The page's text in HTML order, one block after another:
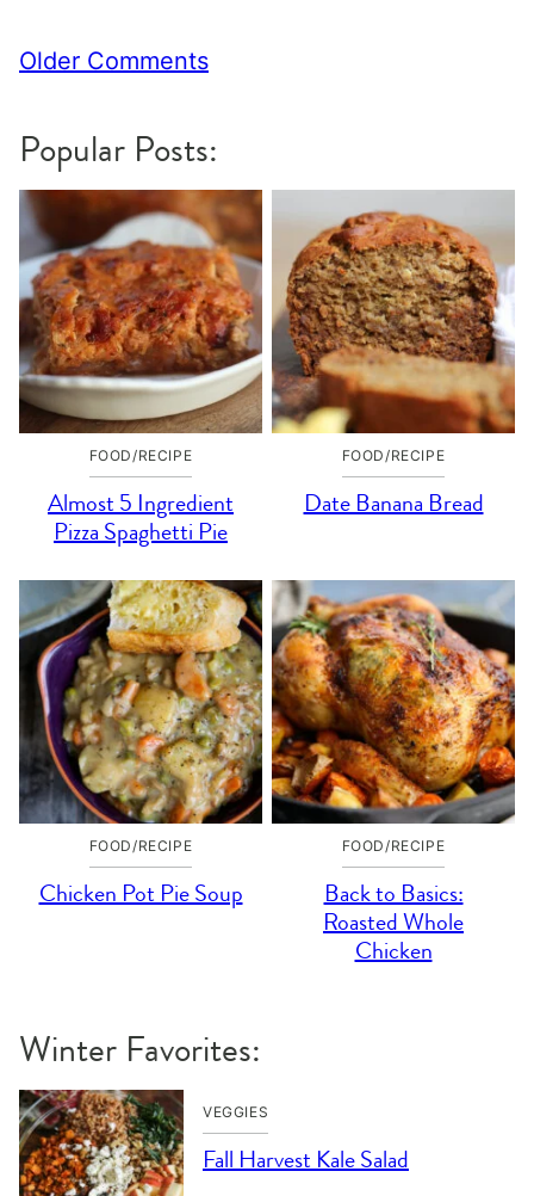
Comment
Older Comments
Popular Posts:
FOOD/RECIPE
Almost 5 Ingredient
Pizza Spaghetti Pie
FOOD/RECIPE
Date Banana Bread
FOOD/RECIPE
Chicken Pot Pie Soup
FOOD/RECIPE
Back to Basics:
Roasted Whole
Chicken
Winter Favorites:
VEGGIES
Fall Harvest Kale Salad